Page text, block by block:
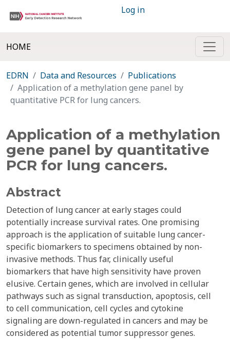
Log in
HOME
EDRN Data and Resources
Publications
Application of a methylation gene panel by
quantitative PCR for lung cancers.
Application of a methylation
gene panel by quantitative
PCR for lung cancers.
Abstract
Detection of lung cancer at early stages could
potentially increase survival rates. One promising
approach is the application of suitable lung cancer-
specific biomarkers to specimens obtained by non-
invasive methods. Thus far, clinically useful
biomarkers that have high sensitivity have proven
elusive. Certain genes, which are involved in cellular
pathways such as signal transduction, apoptosis, cell
to cell communication, cell cycles and cytokine
signaling are down-regulated in cancers and may be
considered as potential tumor suppressor genes.